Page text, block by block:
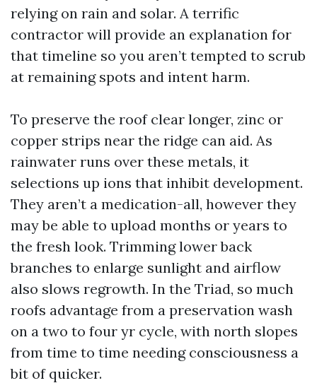
relying on rain and solar. A terrific
contractor will provide an explanation for
that timeline so you aren’t tempted to scrub
at remaining spots and intent harm.
To preserve the roof clear longer, zinc or
copper strips near the ridge can aid. As
rainwater runs over these metals, it
selections up ions that inhibit development.
They aren’t a medication-all, however they
may be able to upload months or years to
the fresh look. Trimming lower back
branches to enlarge sunlight and airflow
also slows regrowth. In the Triad, so much
roofs advantage from a preservation wash
on a two to four yr cycle, with north slopes
from time to time needing consciousness a
bit of quicker.